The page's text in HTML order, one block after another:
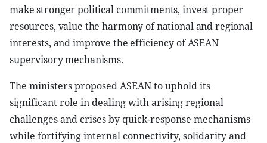
make stronger political commitments, invest proper
resources, value the harmony of national and regional
interests, and improve the efficiency of ASEAN
supervisory mechanisms.
The ministers proposed ASEAN to uphold its
significant role in dealing with arising regional
challenges and crises by quick-response mechanisms
while fortifying internal connectivity, solidarity and